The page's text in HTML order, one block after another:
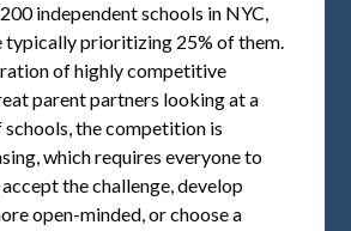
independent schools in NYC,
typically prioritizing 25% of them.
of highly competitive
parent partners looking at a
the competition is
which requires everyone to
accept the challenge, develop
open-minded, or choose a